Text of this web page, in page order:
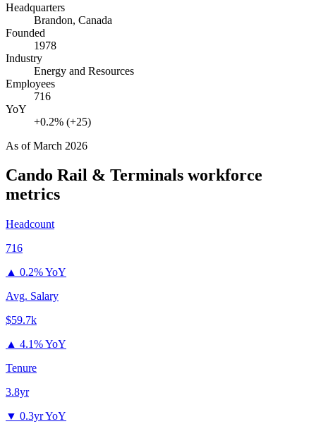
Headquarters
Brandon, Canada
Founded
1978
Industry
Energy and Resources
Employees
716
YoY
+0.2% (+25)
As ofMarch 2026
Cando Rail & Terminals workforce
metrics
Headcount
716
▲ 0.2% YoY
Avg. Salary
$59.7k
▲ 4.1% YoY
Tenure
3.8yr
▼ 0.3yr YoY